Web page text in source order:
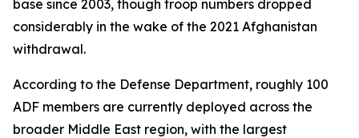
base since 2003, though troop numbers dropped
considerably in the wake of the 2021 Afghanistan
withdrawal.
According to the Defense Department, roughly 100
ADF members are currently deployed across the
broader Middle East region, with the largest